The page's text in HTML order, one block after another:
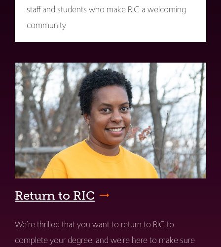
staff and students who make RIC a welcoming
community.
Return to RIC
We're thrilled that you want to return to RIC to
complete your degree, and we're here to make sure